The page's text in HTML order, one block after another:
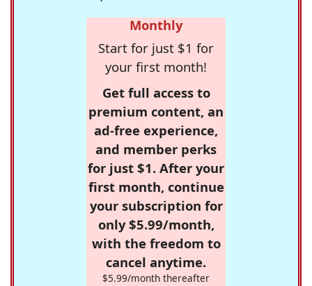
Monthly
Start for just $1 for
your first month!
Get full access to
premium content, an
ad-free experience,
and member perks
for just $1. After your
first month, continue
your subscription for
only $5.99/month,
with the freedom to
cancel anytime.
$5.99/month thereafter